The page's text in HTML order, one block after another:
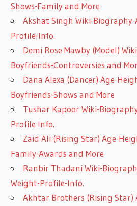
Shows-Family and More
Akshat Singh Wiki-
Profile-Info.
Demi Rose Mawby (Model)
Boyfriends-Controversies and
Dana Alexa (Dancer) Age-
Boyfriends-Shows and More
Tushar Kapoor Wiki-
Profile Info.
Zaid Ali (Rising Star) Age-
Family-Awards and More
Ranbir Thadani Wiki-
Weight-Profile-Info.
Akhtar Brothers (Rising Star)